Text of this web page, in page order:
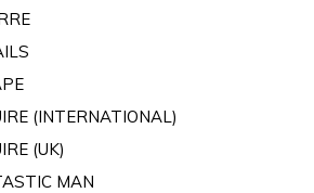
(INTERNATIONAL)
(UK)
MAN